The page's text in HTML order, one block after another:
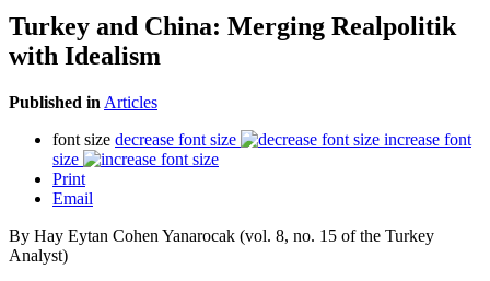
Turkey and China: Merging Realpolitik
with Idealism
Published in Articles
font size decrease font size
increase font
size
Print
Email
By Hay Eytan Cohen Yanarocak (vol. 8, no. 15 of the Turkey
Analyst)